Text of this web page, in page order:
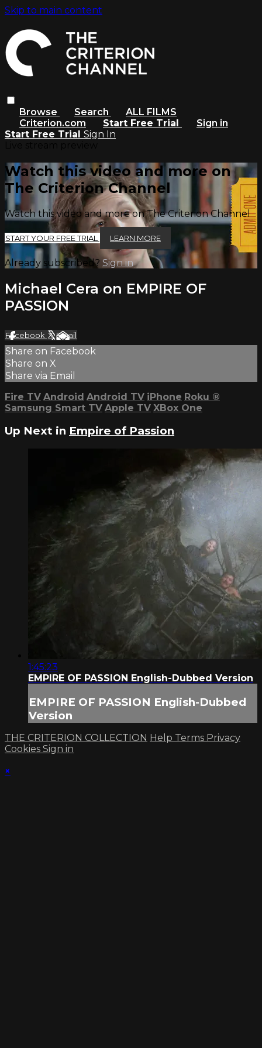
Skip to main content
Browse Search
ALL FILMS
Criterion.com
Start Free Trial
Sign in
Start Free Trial Sign In
Watch this video and more on
The Criterion Channel
Watch this video and more on The Criterion Channel
START YOUR FREE TRIAL LEARN MORE
Already subscribed? Sign in
Michael Cera on EMPIRE OF
PASSION
Facebook XEmail
Share on Facebook
Share on X
Share via Email
Fire TV Android Android TV iPhone Roku ®
Samsung Smart TV Apple TV XBox One
Up Next in Empire of Passion
1:45:23
EMPIRE OF PASSION English-Dubbed Version
EMPIRE OF PASSION English-Dubbed
Version
THE CRITERION COLLECTION Help Terms Privacy
Cookies Sign in
×